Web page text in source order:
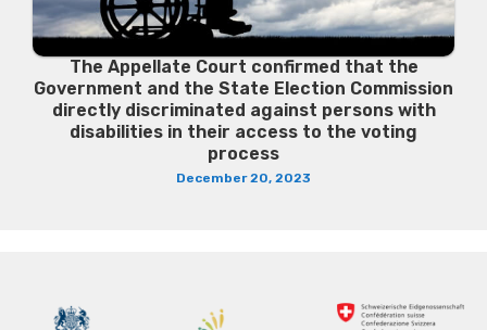
The Appellate Court confirmed that the
Government and the State Election Commission
directly discriminated against persons with
disabilities in their access to the voting
process
December 20, 2023